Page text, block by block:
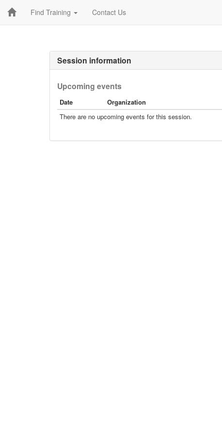
Find Training Contact Us
Session information
Upcoming events
Date
Organization
There are no upcoming events for this session.